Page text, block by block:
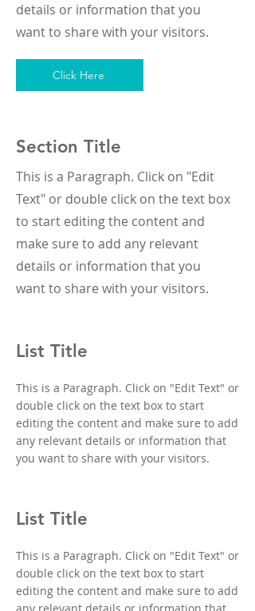
details or information that you
want to share with your visitors.
Click Here
Section Title
This is a Paragraph. Click on "Edit
Text" or double click on the text box
to start editing the content and
make sure to add any relevant
details or information that you
want to share with your visitors.
List Title
This is a Paragraph. Click on "Edit Text" or
double click on the text box to start
editing the content and make sure to add
any relevant details or information that
you want to share with your visitors.
List Title
This is a Paragraph. Click on "Edit Text" or
double click on the text box to start
editing the content and make sure to add